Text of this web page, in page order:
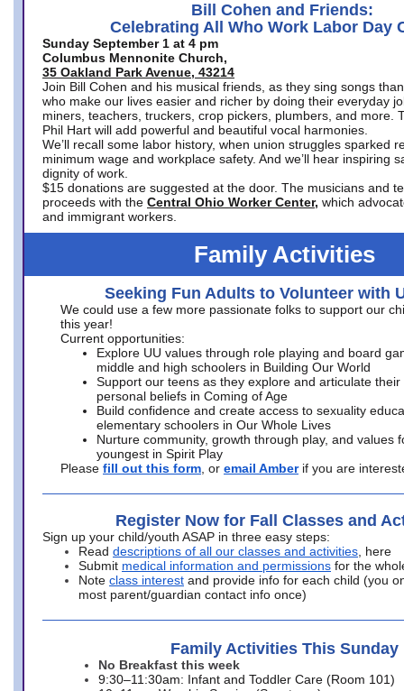
Bill Cohen and Friends:
Celebrating All Who Work Labor Day
Sunday September 1 at 4 pm
Columbus Mennonite Church,
35 Oakland Park Avenue, 43214
Join Bill Cohen and his musical friends, as they sing songs
who make our lives easier and richer by doing their everyday
miners, teachers, truckers, crop pickers, plumbers, and more.
Phil Hart will add powerful and beautiful vocal harmonies.
We’ll recall some labor history, when union struggles sparked
minimum wage and workplace safety. And we’ll hear inspiring
dignity of work.
$15 donations are suggested at the door. The musicians and
proceeds with the Central Ohio Worker Center, which
and immigrant workers.
Family Activities
Seeking Fun Adults to Volunteer with
We could use a few more passionate folks to support our
this year!
Current opportunities:
Explore UU values through role playing and board
middle and high schoolers in Building Our World
Support our teens as they explore and articulate their
personal beliefs in Coming of Age
Build confidence and create access to sexuality
elementary schoolers in Our Whole Lives
Nurture community, growth through play, and values
youngest in Spirit Play
Please fill out this form , or email Amber if you are
Register Now for Fall Classes and
Sign up your child/youth ASAP in three easy steps:
Read descriptions of all our classes and activities , here
Submit medical information and permissions for the
Note class interest and provide info for each child (you
most parent/guardian contact info once)
Family Activities This Sunday
No Breakfast this week
9:30–11:30am: Infant and Toddler Care (Room 101)